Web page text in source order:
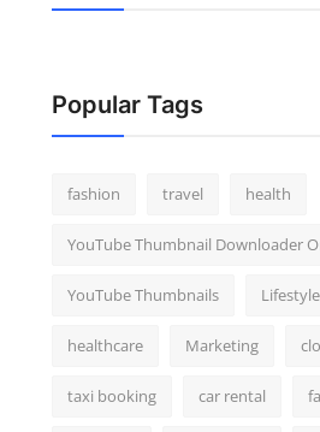
Popular Tags
fashion travel health
YouTube Thumbnail Downloader
YouTube Thumbnails Lifestyle
healthcare Marketing
taxi booking car rental